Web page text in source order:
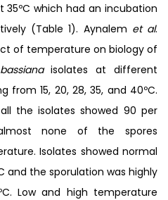
which had an incubation
(Table 1). Aynalem et al.
of temperature on biology of
isolates at different
from 15, 20, 28, 35, and 40ºC.
the isolates showed 90 per
none of the spores
Isolates showed normal
and the sporulation was highly
Low and high temperature